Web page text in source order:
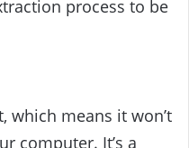
process to be
which means it won’t
computer. It’s a